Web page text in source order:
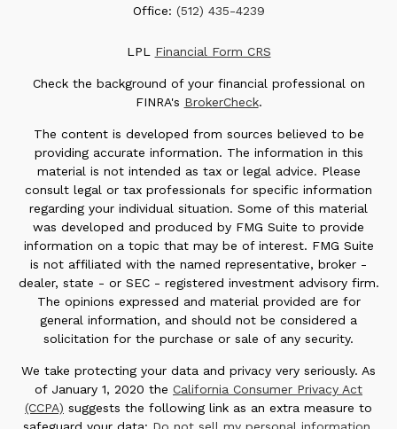
Office: (512) 435-4239
LPL Financial Form CRS
Check the background of your financial professional on
FINRA's BrokerCheck.
The content is developed from sources believed to be
providing accurate information. The information in this
material is not intended as tax or legal advice. Please
consult legal or tax professionals for specific information
regarding your individual situation. Some of this material
was developed and produced by FMG Suite to provide
information on a topic that may be of interest. FMG Suite
is not affiliated with the named representative, broker -
dealer, state - or SEC - registered investment advisory firm.
The opinions expressed and material provided are for
general information, and should not be considered a
solicitation for the purchase or sale of any security.
We take protecting your data and privacy very seriously. As
of January 1, 2020 the California Consumer Privacy Act
(CCPA) suggests the following link as an extra measure to